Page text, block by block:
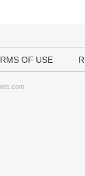
OF USE